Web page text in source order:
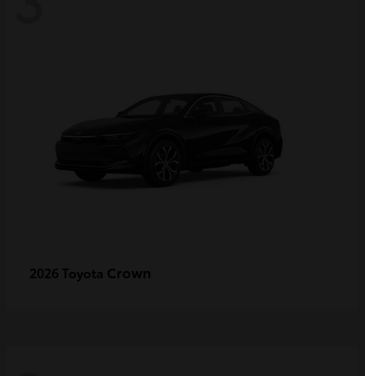
2026 Toyota Crown